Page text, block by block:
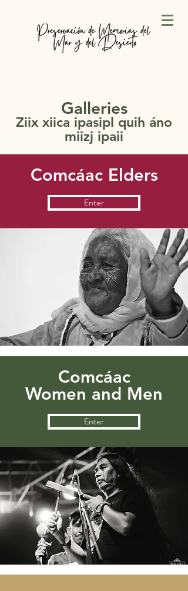
Galleries
Ziix xiica ipasipl quih áno
miizj ipaii
Comcáac Elders
Enter
Comcáac
Women and Men
Enter